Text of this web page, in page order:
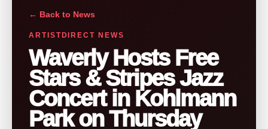
← Back to News
ARTISTDIRECT NEWS
Waverly Hosts Free
Stars & Stripes Jazz
Concert in Kohlmann
Park on Thursday